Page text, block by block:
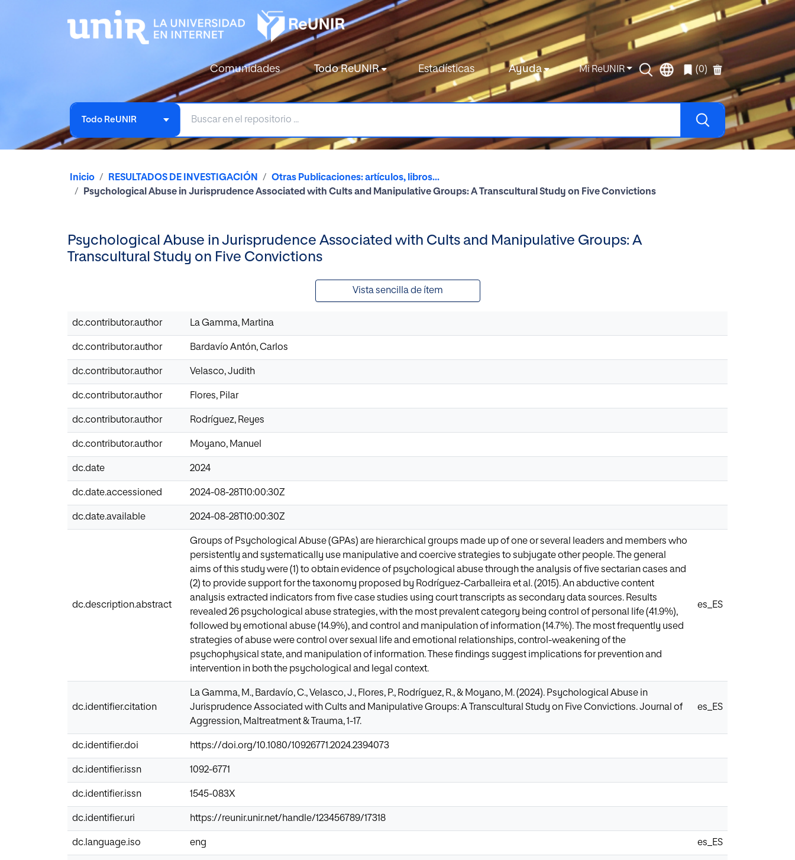
Comunidades Todo ReUNIR Estadísticas Ayuda Mi ReUNIR (0)
Todo ReUNIR
Inicio RESULTADOS DE INVESTIGACIÓN
Otras Publicaciones: artículos, libros...
Psychological Abuse in Jurisprudence Associated with Cults and Manipulative Groups: A Transcultural Study on Five Convictions
Psychological Abuse in Jurisprudence Associated with Cults and Manipulative Groups: A
Transcultural Study on Five Convictions
Vista sencilla de ítem
dc.contributor.author La Gamma, Martina
dc.contributor.author Bardavío Antón, Carlos
dc.contributor.author Velasco, Judith
dc.contributor.author Flores, Pilar
dc.contributor.author Rodríguez, Reyes
dc.contributor.author Moyano, Manuel
dc.date 2024
dc.date.accessioned 2024-08-28T10:00:30Z
dc.date.available 2024-08-28T10:00:30Z
dc.description.abstract
Groups of Psychological Abuse (GPAs) are hierarchical groups made up of one or several leaders and members who
persistently and systematically use manipulative and coercive strategies to subjugate other people. The general
aims of this study were (1) to obtain evidence of psychological abuse through the analysis of five sectarian cases and
(2) to provide support for the taxonomy proposed by Rodríguez-Carballeira et al. (2015). An abductive content
analysis extracted indicators from five case studies using court transcripts as secondary data sources. Results
revealed 26 psychological abuse strategies, with the most prevalent category being control of personal life (41.9%),
followed by emotional abuse (14.9%), and control and manipulation of information (14.7%). The most frequently used
strategies of abuse were control over sexual life and emotional relationships, control-weakening of the
psychophysical state, and manipulation of information. These findings suggest implications for prevention and
intervention in both the psychological and legal context.
es_ES
dc.identifier.citation
La Gamma, M., Bardavío, C., Velasco, J., Flores, P., Rodríguez, R., & Moyano, M. (2024). Psychological Abuse in
Jurisprudence Associated with Cults and Manipulative Groups: A Transcultural Study on Five Convictions. Journal of
Aggression, Maltreatment & Trauma, 1-17.
es_ES
dc.identifier.doi https://doi.org/10.1080/10926771.2024.2394073
dc.identifier.issn 1092-6771
dc.identifier.issn 1545-083X
dc.identifier.uri https://reunir.unir.net/handle/123456789/17318
dc.language.iso eng es_ES